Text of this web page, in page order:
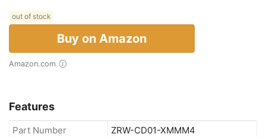
out of stock
Buy on Amazon
Amazon.com
Features
Part Number
ZRW-CD01-XMMM4